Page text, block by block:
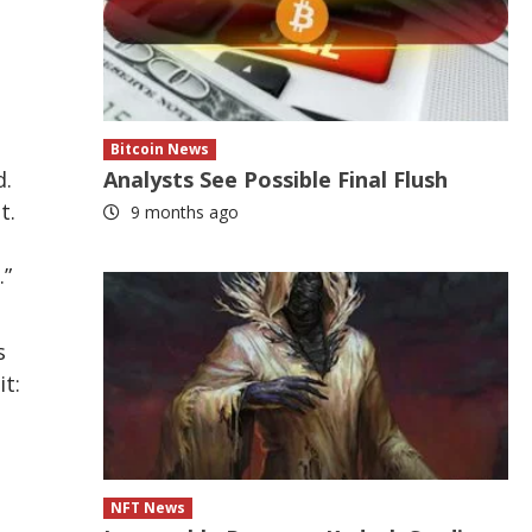
Bitcoin News
Analysts See Possible Final Flush
9 months ago
NFT News